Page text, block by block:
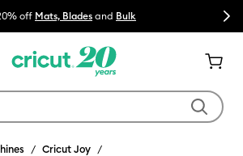
off Mats, Blades and Bulk Next
Cricut Joy